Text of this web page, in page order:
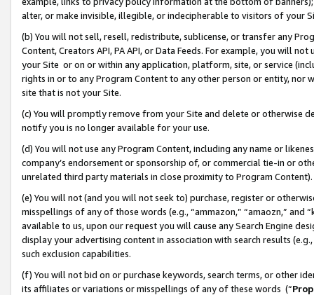
alter, or make invisible, illegible, or indecipherable to visitors of your
(b) You will not sell, resell, redistribute, sublicense, or transfer any
Content, Creators API, PA API, or Data Feeds. For example, you will
your Site or on or within any application, platform, site, or service
rights in or to any Program Content to any other person or entity, nor
site that is not your Site.
(c) You will promptly remove from your Site and delete or otherwise
notify you is no longer available for your use.
(d) You will not use any Program Content, including any name or
company’s endorsement or sponsorship of, or commercial tie-in or
unrelated third party materials in close proximity to Program Content).
(e) You will not (and you will not seek to) purchase, register or
misspellings of any of those words (e.g., “ammazon,” “amaozn,” and
available to us, upon our request you will cause any Search Engine
display your advertising content in association with search results
such exclusion capabilities.
(f) You will not bid on or purchase keywords, search terms, or other
its affiliates or variations or misspellings of any of these words (“